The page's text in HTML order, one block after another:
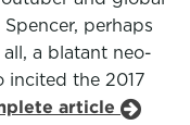
perhaps
a blatant neo-
incited the 2017
article